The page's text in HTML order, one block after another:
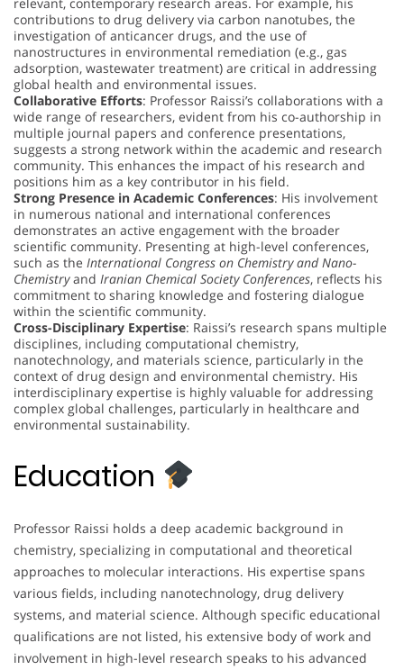
contributions to drug delivery via carbon nanotubes, the
investigation of anticancer drugs, and the use of
nanostructures in environmental remediation (e.g., gas
adsorption, wastewater treatment) are critical in addressing
global health and environmental issues.
Collaborative Efforts: Professor Raissi’s collaborations with a
wide range of researchers, evident from his co-authorship in
multiple journal papers and conference presentations,
suggests a strong network within the academic and research
community. This enhances the impact of his research and
positions him as a key contributor in his field.
Strong Presence in Academic Conferences: His involvement
in numerous national and international conferences
demonstrates an active engagement with the broader
scientific community. Presenting at high-level conferences,
such as the International Congress on Chemistry and Nano-
Chemistryand Iranian Chemical Society Conferences, reflects his
commitment to sharing knowledge and fostering dialogue
within the scientific community.
Cross-Disciplinary Expertise: Raissi’s research spans multiple
disciplines, including computational chemistry,
nanotechnology, and materials science, particularly in the
context of drug design and environmental chemistry. His
interdisciplinary expertise is highly valuable for addressing
complex global challenges, particularly in healthcare and
environmental sustainability.
Education
Professor Raissi holds a deep academic background in
chemistry, specializing in computational and theoretical
approaches to molecular interactions. His expertise spans
various fields, including nanotechnology, drug delivery
systems, and material science. Although specific educational
qualifications are not listed, his extensive body of work and
involvement in high-level research speaks to his advanced